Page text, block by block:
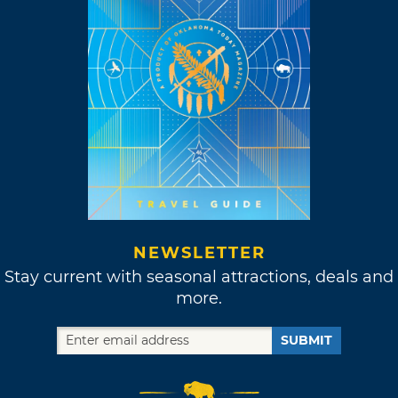
NEWSLETTER
Stay current with seasonal attractions, deals and
more.
SUBMIT